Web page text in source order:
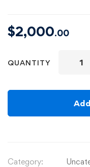
$2,000.00
QUANTITY
Category: